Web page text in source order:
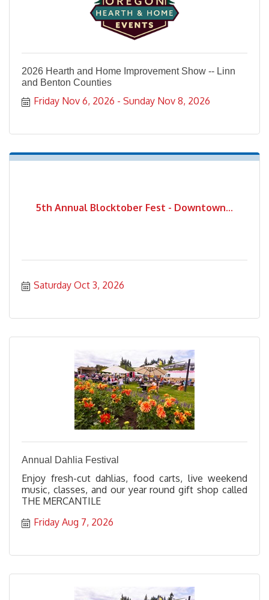
2026 Hearth and Home Improvement Show -- Linn
and Benton Counties
Friday Nov 6, 2026 Sunday Nov 8, 2026
5th Annual Blocktober Fest - Downtown...
Saturday Oct 3, 2026
Annual Dahlia Festival
Enjoy fresh-cut dahlias, food carts, live weekend
music, classes, and our year round gift shop called
THE MERCANTILE
Friday Aug 7, 2026